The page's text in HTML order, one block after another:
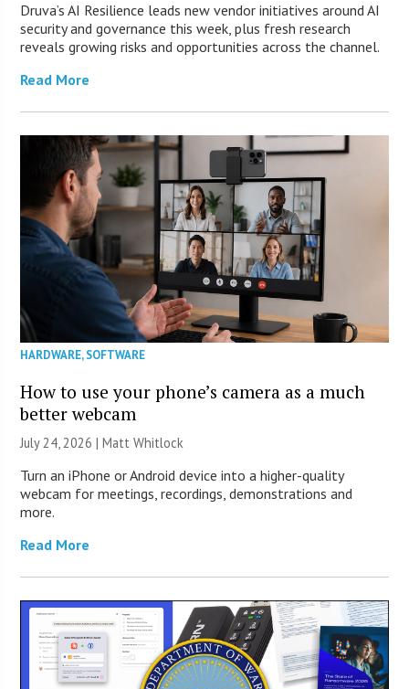
Druva’s AI Resilience leads new vendor initiatives around AI
security and governance this week, plus fresh research
reveals growing risks and opportunities across the channel.
Read More
HARDWARE,SOFTWARE
How to use your phone’s camera as a much
better webcam
July 24, 2026 |Matt Whitlock
Turn an iPhone or Android device into a higher-quality
webcam for meetings, recordings, demonstrations and
more.
Read More